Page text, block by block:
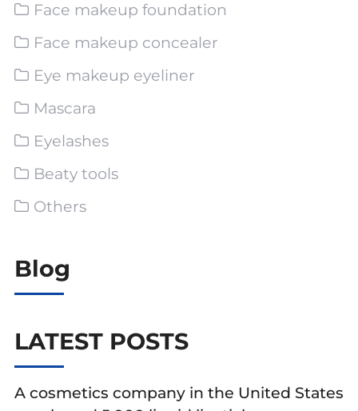
Face makeup foundation
Face makeup concealer
Eye makeup eyeliner
Mascara
Eyelashes
Beaty tools
Others
Blog
LATEST POSTS
A cosmetics company in the United States